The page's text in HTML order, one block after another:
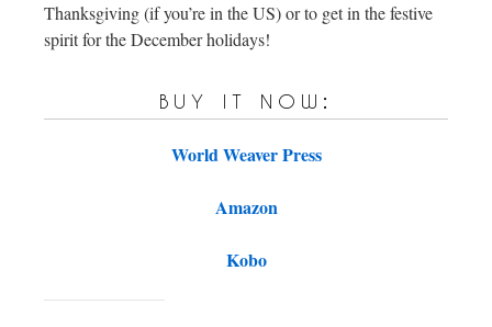
Thanksgiving (if you’re in the US) or to get in the festive
spirit for the December holidays!
buy it now:
World Weaver Press
Amazon
Kobo